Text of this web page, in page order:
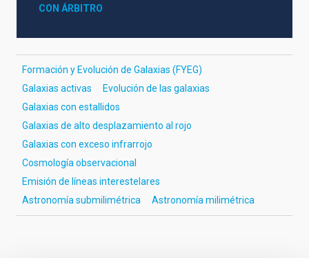
CON ÁRBITRO
Formación y Evolución de Galaxias (FYEG)
Galaxias activas
Evolución de las galaxias
Galaxias con estallidos
Galaxias de alto desplazamiento al rojo
Galaxias con exceso infrarrojo
Cosmología observacional
Emisión de líneas interestelares
Astronomía submilimétrica
Astronomía milimétrica